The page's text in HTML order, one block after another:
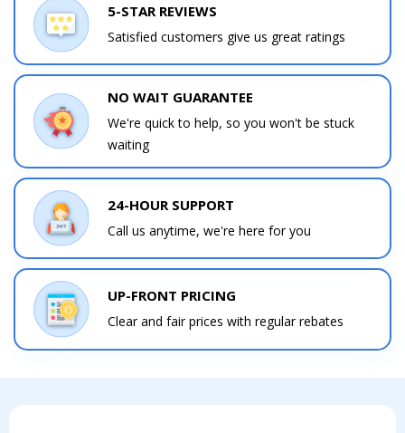
5-STAR REVIEWS
Satisfied customers give us great ratings
NO WAIT GUARANTEE
We're quick to help, so you won't be stuck
waiting
24-HOUR SUPPORT
Call us anytime, we're here for you
UP-FRONT PRICING
Clear and fair prices with regular rebates
Get closer with HVAC! Schedule a
consultation with one of our HVAC
experts
Schedule a consultation with one of our
Contact a PRO
Contact a PRO